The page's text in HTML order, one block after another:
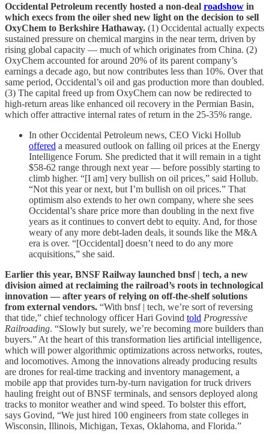
Occidental Petroleum recently hosted a non-deal roadshow in
which execs from the oiler shed new light on the decision to sell
OxyChem to Berkshire Hathaway. (1) Occidental actually expects
sustained pressure on chemical margins in the near term, driven by
rising global capacity — much of which originates from China. (2)
OxyChem accounted for around 20% of its parent company’s
earnings a decade ago, but now contributes less than 10%. Over that
same period, Occidental’s oil and gas production more than doubled.
(3) The capital freed up from OxyChem can now be redirected to
high-return areas like enhanced oil recovery in the Permian Basin,
which offer attractive internal rates of return in the 25-35% range.
In other Occidental Petroleum news, CEO Vicki Hollub
offered a measured outlook on falling oil prices at the Energy
Intelligence Forum. She predicted that it will remain in a tight
$58-62 range through next year — before possibly starting to
climb higher. “[I am] very bullish on oil prices,” said Hollub.
“Not this year or next, but I’m bullish on oil prices.” That
optimism also extends to her own company, where she sees
Occidental’s share price more than doubling in the next five
years as it continues to convert debt to equity. And, for those
weary of any more debt-laden deals, it sounds like the M&A
era is over. “[Occidental] doesn’t need to do any more
acquisitions,” she said.
Earlier this year, BNSF Railway launched bnsf | tech, a new
division aimed at reclaiming the railroad’s roots in technological
innovation — after years of relying on off-the-shelf solutions
from external vendors. “With bnsf | tech, we’re sort of reversing
that tide,” chief technology officer Hari Govind told Progressive
Railroading. “Slowly but surely, we’re becoming more builders than
buyers.” At the heart of this transformation lies artificial intelligence,
which will power algorithmic optimizations across networks, routes,
and locomotives. Among the innovations already producing results
are drones for real-time tracking and inventory management, a
mobile app that provides turn-by-turn navigation for truck drivers
hauling freight out of BNSF terminals, and sensors deployed along
tracks to monitor weather and wind speed. To bolster this effort,
says Govind, “We just hired 100 engineers from state colleges in
Wisconsin, Illinois, Michigan, Texas, Oklahoma, and Florida.”